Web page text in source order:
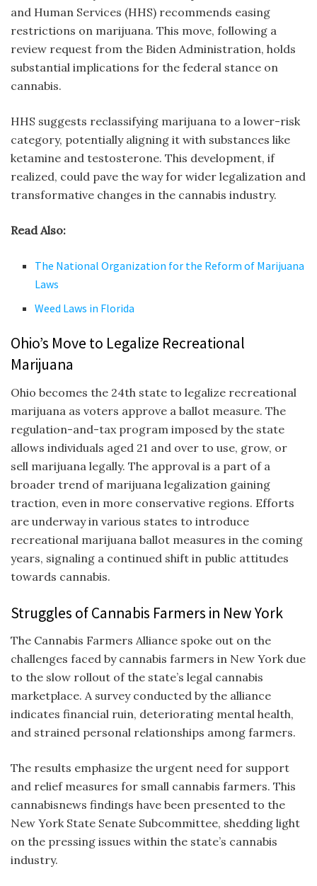
and Human Services (HHS) recommends easing
restrictions on marijuana. This move, following a
review request from the Biden Administration, holds
substantial implications for the federal stance on
cannabis.
HHS suggests reclassifying marijuana to a lower-risk
category, potentially aligning it with substances like
ketamine and testosterone. This development, if
realized, could pave the way for wider legalization and
transformative changes in the cannabis industry.
Read Also:
The National Organization for the Reform of Marijuana
Laws
Weed Laws in Florida
Ohio’s Move to Legalize Recreational
Marijuana
Ohio becomes the 24th state to legalize recreational
marijuana as voters approve a ballot measure. The
regulation-and-tax program imposed by the state
allows individuals aged 21 and over to use, grow, or
sell marijuana legally. The approval is a part of a
broader trend of marijuana legalization gaining
traction, even in more conservative regions. Efforts
are underway in various states to introduce
recreational marijuana ballot measures in the coming
years, signaling a continued shift in public attitudes
towards cannabis.
Struggles of Cannabis Farmers in New York
The Cannabis Farmers Alliance spoke out on the
challenges faced by cannabis farmers in New York due
to the slow rollout of the state’s legal cannabis
marketplace. A survey conducted by the alliance
indicates financial ruin, deteriorating mental health,
and strained personal relationships among farmers.
The results emphasize the urgent need for support
and relief measures for small cannabis farmers. This
cannabisnews findings have been presented to the
New York State Senate Subcommittee, shedding light
on the pressing issues within the state’s cannabis
industry.